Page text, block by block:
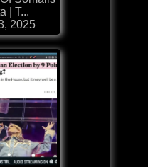
| T...
2025